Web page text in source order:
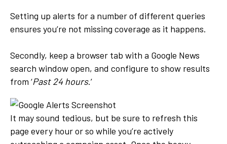
Setting up alerts for a number of different queries
ensures you’re not missing coverage as it happens.
Secondly, keep a browser tab with a Google News
search window open, and configure to show results
from ‘Past 24 hours.’
It may sound tedious, but be sure to refresh this
page every hour or so while you’re actively